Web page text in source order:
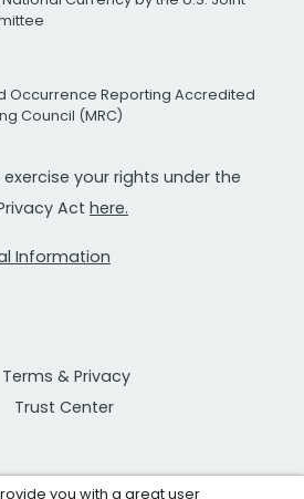
Occurrence Reporting Accredited
Council (MRC)
exercise your rights under the
Act here.
Information
Terms & Privacy
Trust Center
you with a great user